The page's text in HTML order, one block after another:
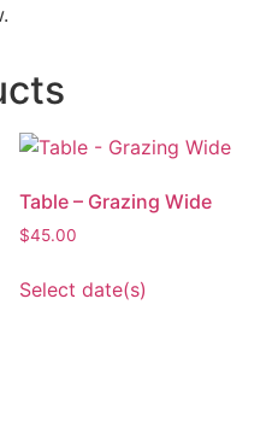
Table – Grazing Wide
$45.00
Select date(s)